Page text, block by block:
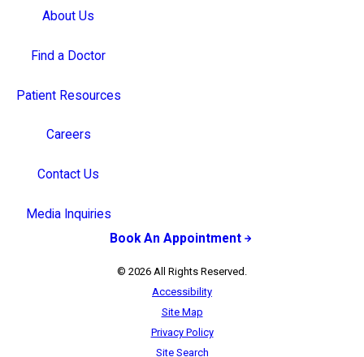
About Us
Find a Doctor
Patient Resources
Careers
Contact Us
Media Inquiries
Book An Appointment
© 2026 All Rights Reserved.
Accessibility
Site Map
Privacy Policy
Site Search